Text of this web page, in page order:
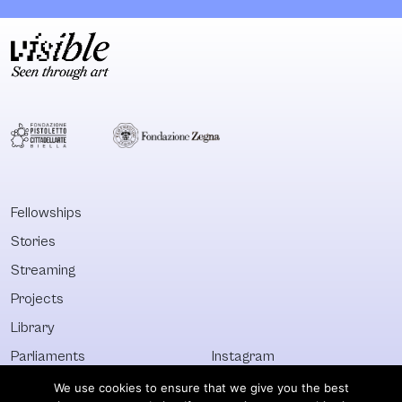
agonism seems
more urgent than
ever to re-animate
this publication she
returning the
heart of
democracy by
understanding it as
productive
conflictuality, in
dimensions
collectivism,
Fellowships
Stories
Streaming
Projects
Library
Parliaments
Who&What
Instagram
Facebook
We use cookies to ensure that we give you the best